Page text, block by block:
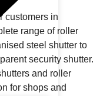
customers in
range of roller
steel shutter to
security shutter.
and roller
for shops and